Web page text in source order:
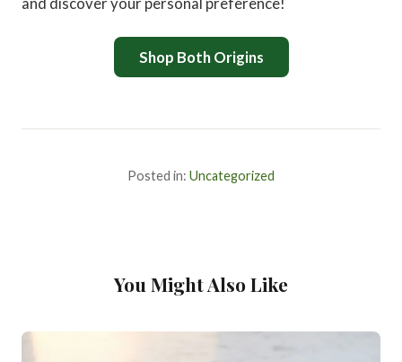
Shop Both Origins
Posted in: Uncategorized
You Might Also Like